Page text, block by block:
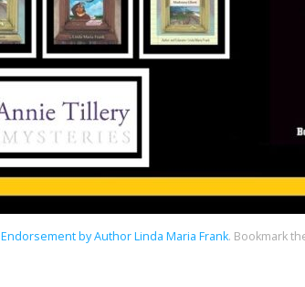
Endorsement by Author Linda Maria Frank. Bookmark